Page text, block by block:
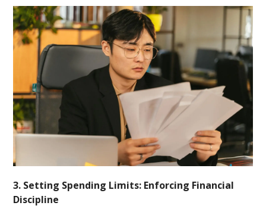
3. Setting Spending Limits: Enforcing Financial
Discipline